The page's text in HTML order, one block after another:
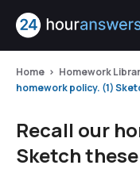
Home Homework
homework policy. (1)
Recall our
Sketch these